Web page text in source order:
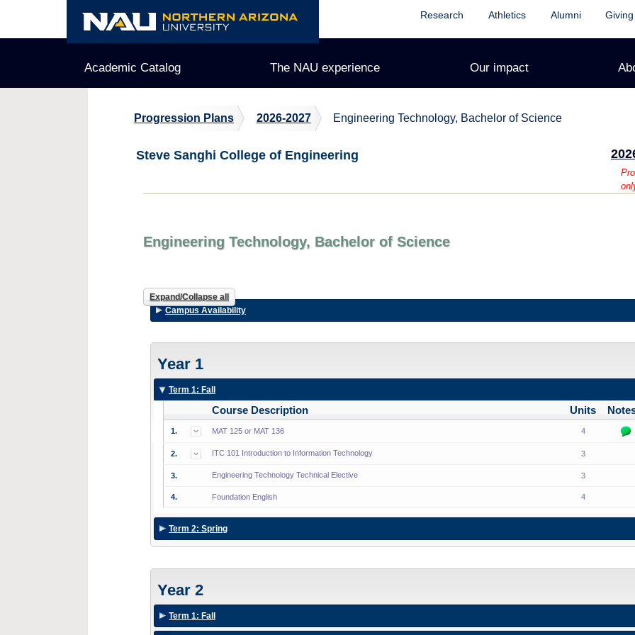
content
Research Athletics Alumni Giving
Academic Catalog The NAU experience Our impact
Progression Plans 2026-2027 Engineering Technology, Bachelor of Science
Steve Sanghi College of Engineering
Engineering Technology, Bachelor of Science
Expand/Collapse all
Campus Availability
Year 1
Term 1: Fall
Course Description Units
1. MAT 125 or MAT 136 4
2. ITC 101 Introduction to Information Technology 3
3. Engineering Technology Technical Elective 3
4. Foundation English 4
Term 2: Spring
Year 2
Term 1: Fall